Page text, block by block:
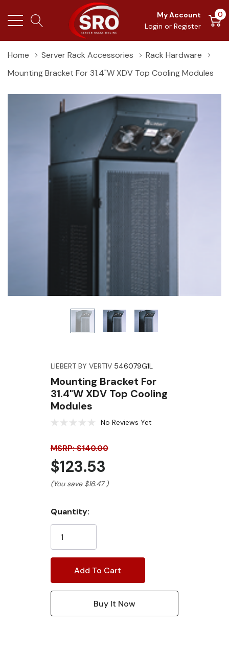
My Account
Login or Register
0
Home Server Rack Accessories
Rack Hardware
Mounting Bracket For 31.4"W XDV Top Cooling Modules
LIEBERT BY VERTIV 546079G1L
Mounting Bracket For
31.4"W XDV Top Cooling
Modules
No Reviews Yet
MSRP: $140.00
$123.53
(You save $16.47)
Current
Stock:
Quantity: